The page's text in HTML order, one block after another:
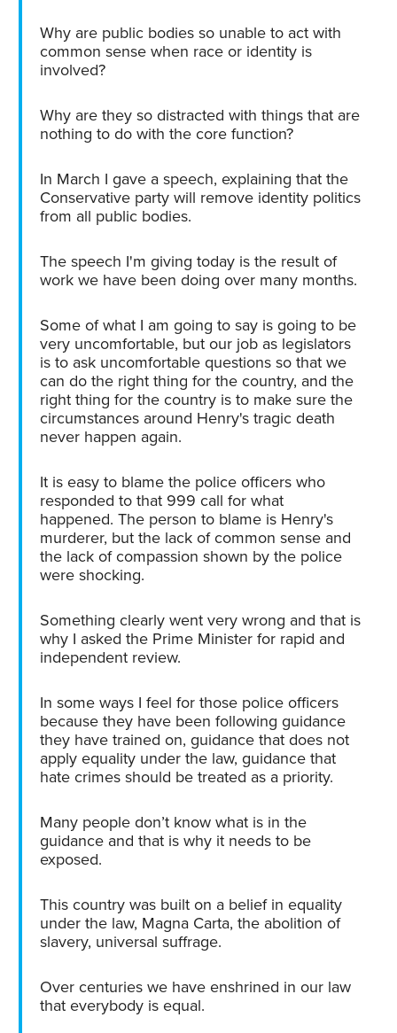
Why are public bodies so unable to act with
common sense when race or identity is
involved?
Why are they so distracted with things that are
nothing to do with the core function?
In March I gave a speech, explaining that the
Conservative party will remove identity politics
from all public bodies.
The speech I'm giving today is the result of
work we have been doing over many months.
Some of what I am going to say is going to be
very uncomfortable, but our job as legislators
is to ask uncomfortable questions so that we
can do the right thing for the country, and the
right thing for the country is to make sure the
circumstances around Henry's tragic death
never happen again.
It is easy to blame the police officers who
responded to that 999 call for what
happened. The person to blame is Henry's
murderer, but the lack of common sense and
the lack of compassion shown by the police
were shocking.
Something clearly went very wrong and that is
why I asked the Prime Minister for rapid and
independent review.
In some ways I feel for those police officers
because they have been following guidance
they have trained on, guidance that does not
apply equality under the law, guidance that
hate crimes should be treated as a priority.
Many people don’t know what is in the
guidance and that is why it needs to be
exposed.
This country was built on a belief in equality
under the law, Magna Carta, the abolition of
slavery, universal suffrage.
Over centuries we have enshrined in our law
that everybody is equal.